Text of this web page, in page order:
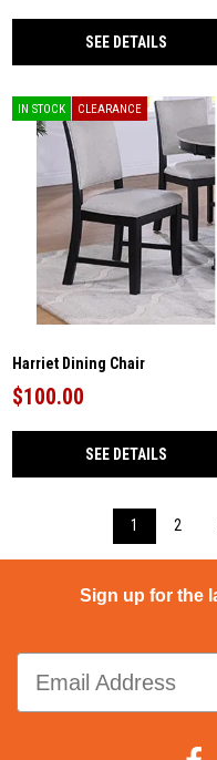
SEE DETAILS
IN STOCK CLEARANCE
Harriet Dining Chair
$100.00
SEE DETAILS
1 2
Sign up for the